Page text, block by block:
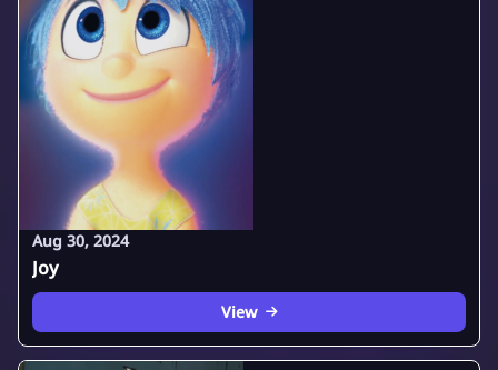
Aug 30, 2024
Joy
View